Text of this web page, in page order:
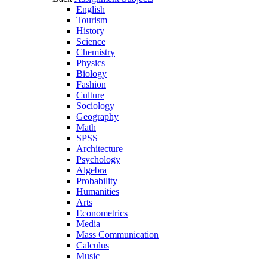
English
Tourism
History
Science
Chemistry
Physics
Biology
Fashion
Culture
Sociology
Geography
Math
SPSS
Architecture
Psychology
Algebra
Probability
Humanities
Arts
Econometrics
Media
Mass Communication
Calculus
Music